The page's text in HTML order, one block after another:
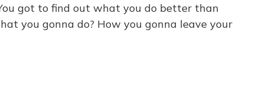
got to find out what you do better than
you gonna do? How you gonna leave your